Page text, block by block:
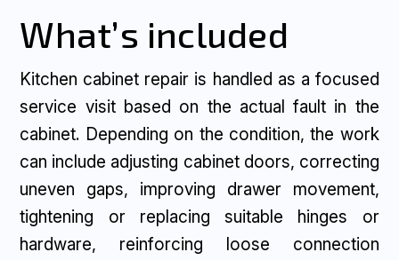
What’s included
Kitchen cabinet repair is handled as a focused
service visit based on the actual fault in the
cabinet. Depending on the condition, the work
can include adjusting cabinet doors, correcting
uneven gaps, improving drawer movement,
tightening or replacing suitable hinges or
hardware, reinforcing loose connection